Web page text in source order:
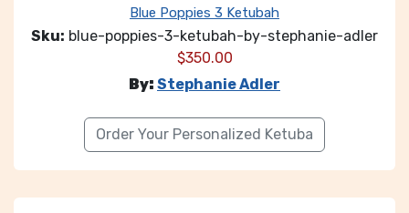
Blue Poppies 3 Ketubah
Sku: blue-poppies-3-ketubah-by-stephanie-adler
$350.00
By: Stephanie Adler
Order Your Personalized Ketuba